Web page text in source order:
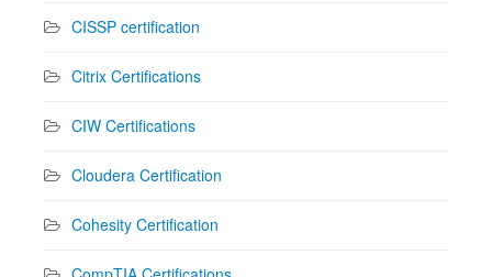
CISSP certification
Citrix Certifications
CIW Certifications
Cloudera Certification
Cohesity Certification